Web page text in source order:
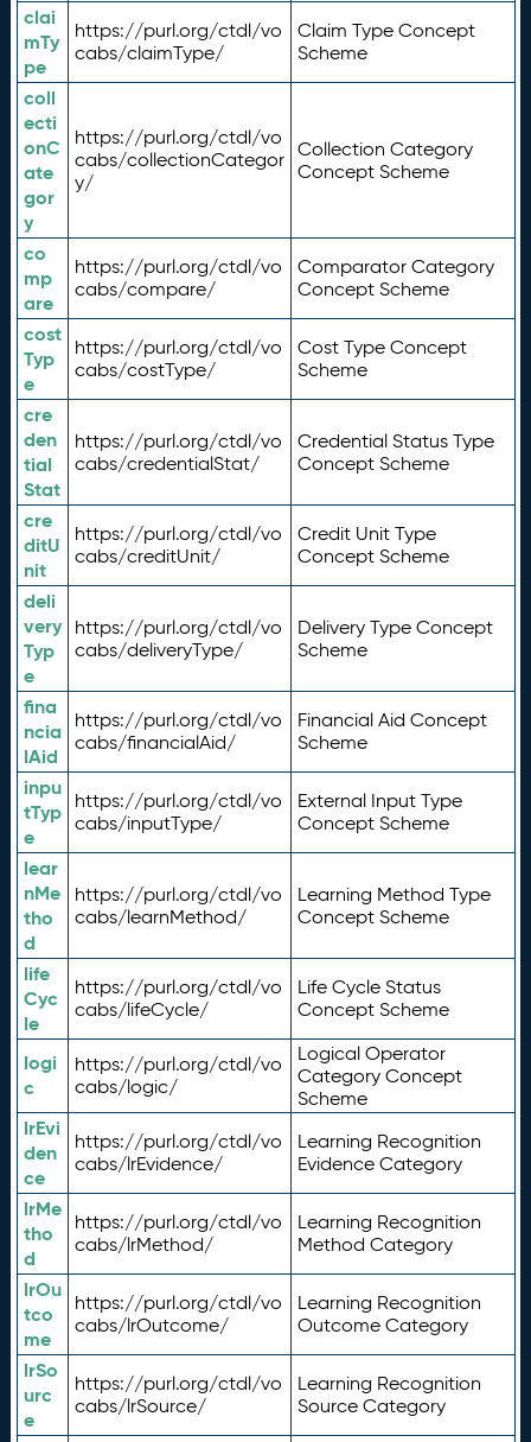
clai
mTy
pe
https://purl.org/ctdl/vo
cabs/claimType/
Claim Type Concept
Scheme
coll
ecti
onC
ate
gor
y
https://purl.org/ctdl/vo
cabs/collectionCategor
y/
Collection Category
Concept Scheme
co
mp
are
https://purl.org/ctdl/vo
cabs/compare/
Comparator Category
Concept Scheme
cost
Typ
e
https://purl.org/ctdl/vo
cabs/costType/
Cost Type Concept
Scheme
cre
den
tial
Stat
https://purl.org/ctdl/vo
cabs/credentialStat/
Credential Status Type
Concept Scheme
cre
ditU
nit
https://purl.org/ctdl/vo
cabs/creditUnit/
Credit Unit Type
Concept Scheme
deli
very
Typ
e
https://purl.org/ctdl/vo
cabs/deliveryType/
Delivery Type Concept
Scheme
fina
ncia
lAid
https://purl.org/ctdl/vo
cabs/financialAid/
Financial Aid Concept
Scheme
inpu
tTyp
e
https://purl.org/ctdl/vo
cabs/inputType/
External Input Type
Concept Scheme
lear
nMe
tho
d
https://purl.org/ctdl/vo
cabs/learnMethod/
Learning Method Type
Concept Scheme
life
Cyc
le
https://purl.org/ctdl/vo
cabs/lifeCycle/
Life Cycle Status
Concept Scheme
logi
c
https://purl.org/ctdl/vo
cabs/logic/
Logical Operator
Category Concept
Scheme
lrEvi
den
ce
https://purl.org/ctdl/vo
cabs/lrEvidence/
Learning Recognition
Evidence Category
lrMe
tho
d
https://purl.org/ctdl/vo
cabs/lrMethod/
Learning Recognition
Method Category
lrOu
tco
me
https://purl.org/ctdl/vo
cabs/lrOutcome/
Learning Recognition
Outcome Category
lrSo
urc
e
https://purl.org/ctdl/vo
cabs/lrSource/
Learning Recognition
Source Category